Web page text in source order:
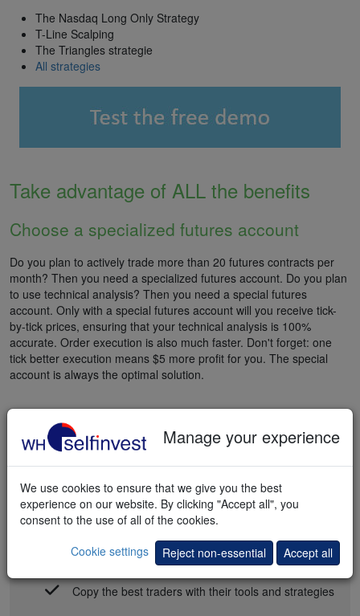
The Nasdaq Long Only Strategy
T-Line Scalping
The Triangles strategie
All strategies
Take advantage of ALL the benefits
Choose a specialized futures account
Do you plan to actively trade more than 20 futures contracts per
month? Then you need a specialized futures account. Do you plan
to use technical analysis? Then you need a special futures
account. Only with a special futures account will you receive tick-
by-tick prices, ensuring that your technical analysis is 100%
accurate. Order execution is also much faster. Don't forget: one
tick better execution means $5 more profit for you. The special
account is always the optimal solution.
START FUTURES TRADING
Quick and easy account opening
FREE trading strategies and signals
Copy the best traders with their tools and strategies
Manage your experience
We use cookies to ensure that we give you the best
experience on our website. By clicking "Accept all", you
consent to the use of all of the cookies.
Cookie settings
Reject non-essential Accept all